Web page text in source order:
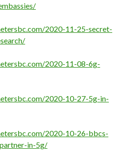
2020-11-25-secret-
2020-11-08-6g-
2020-10-27-5g-in-
2020-10-26-bbcs-
in-5g/